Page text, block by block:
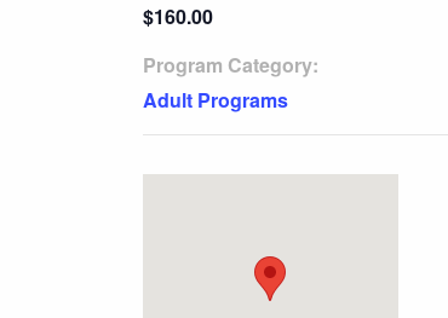
$160.00
Program Category:
Adult Programs